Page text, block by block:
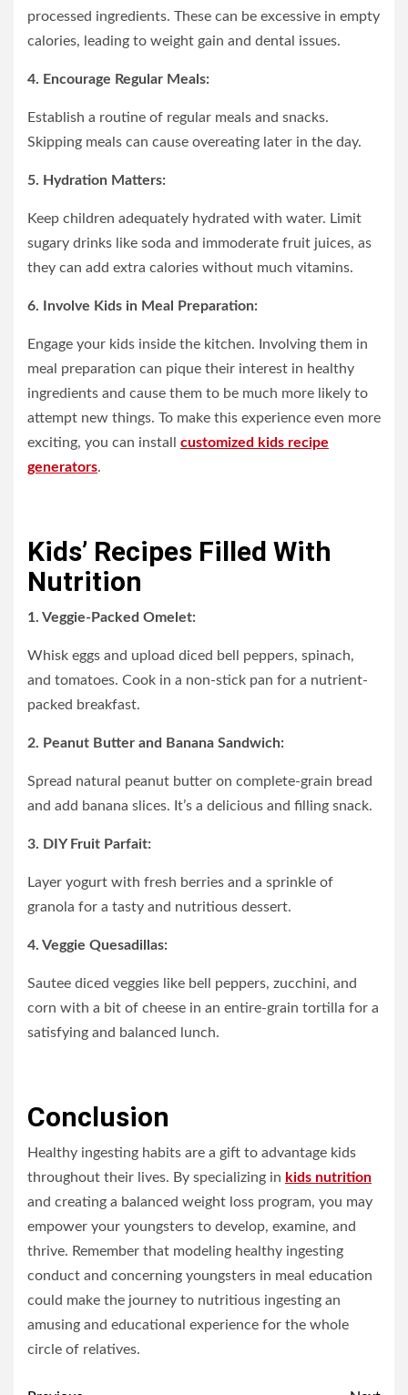
processed ingredients. These can be excessive in empty
calories, leading to weight gain and dental issues.
4. Encourage Regular Meals:
Establish a routine of regular meals and snacks.
Skipping meals can cause overeating later in the day.
5. Hydration Matters:
Keep children adequately hydrated with water. Limit
sugary drinks like soda and immoderate fruit juices, as
they can add extra calories without much vitamins.
6. Involve Kids in Meal Preparation:
Engage your kids inside the kitchen. Involving them in
meal preparation can pique their interest in healthy
ingredients and cause them to be much more likely to
attempt new things. To make this experience even more
exciting, you can install customized kids recipe
generators.
Kids’ Recipes Filled With
Nutrition
1. Veggie-Packed Omelet:
Whisk eggs and upload diced bell peppers, spinach,
and tomatoes. Cook in a non-stick pan for a nutrient-
packed breakfast.
2. Peanut Butter and Banana Sandwich:
Spread natural peanut butter on complete-grain bread
and add banana slices. It’s a delicious and filling snack.
3. DIY Fruit Parfait:
Layer yogurt with fresh berries and a sprinkle of
granola for a tasty and nutritious dessert.
4. Veggie Quesadillas:
Sautee diced veggies like bell peppers, zucchini, and
corn with a bit of cheese in an entire-grain tortilla for a
satisfying and balanced lunch.
Conclusion
Healthy ingesting habits are a gift to advantage kids
throughout their lives. By specializing in kids nutrition
and creating a balanced weight loss program, you may
empower your youngsters to develop, examine, and
thrive. Remember that modeling healthy ingesting
conduct and concerning youngsters in meal education
could make the journey to nutritious ingesting an
amusing and educational experience for the whole
circle of relatives.